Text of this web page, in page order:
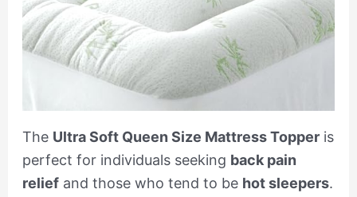
The Ultra Soft Queen Size Mattress Topperis
perfect for individuals seeking back pain
reliefand those who tend to be hot sleepers.